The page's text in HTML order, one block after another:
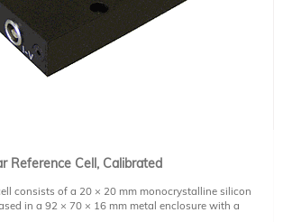
Reference Cell, Calibrated
consists of a 20 × 20 mm monocrystalline silicon
in a 92 × 70 × 16 mm metal enclosure with a